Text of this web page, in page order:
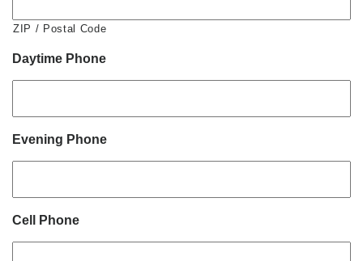
ZIP / Postal Code
Daytime Phone
Evening Phone
Cell Phone